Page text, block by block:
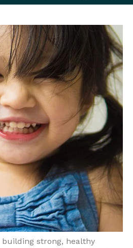
building strong, healthy